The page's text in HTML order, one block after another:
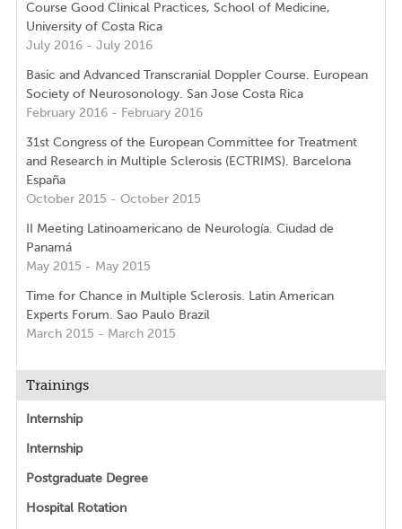
Course Good Clinical Practices, School of Medicine,
University of Costa Rica
July 2016 - July 2016
Basic and Advanced Transcranial Doppler Course. European
Society of Neurosonology. San Jose Costa Rica
February 2016 - February 2016
31st Congress of the European Committee for Treatment
and Research in Multiple Sclerosis (ECTRIMS). Barcelona
España
October 2015 - October 2015
II Meeting Latinoamericano de Neurología. Ciudad de
Panamá
May 2015 - May 2015
Time for Chance in Multiple Sclerosis. Latin American
Experts Forum. Sao Paulo Brazil
March 2015 - March 2015
Trainings
Internship
Internship
Postgraduate Degree
Hospital Rotation